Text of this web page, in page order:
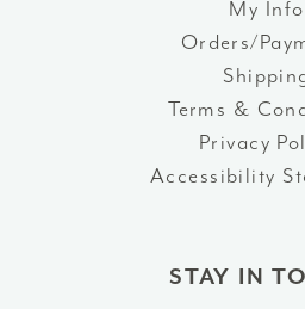
My Info
Orders/
Terms &
Privacy
Accessibility
STAY IN